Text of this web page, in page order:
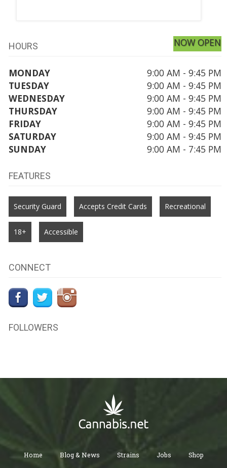
HOURS NOW OPEN
MONDAY
9:00 AM - 9:45 PM
TUESDAY
9:00 AM - 9:45 PM
WEDNESDAY
9:00 AM - 9:45 PM
THURSDAY
9:00 AM - 9:45 PM
FRIDAY
9:00 AM - 9:45 PM
SATURDAY
9:00 AM - 9:45 PM
SUNDAY
9:00 AM - 7:45 PM
FEATURES
Security Guard Accepts Credit Cards Recreational
18+ Accessible
CONNECT
FOLLOWERS
Home Blog & News Strains Jobs Shop